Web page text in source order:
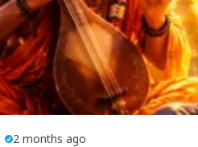
2 months ago